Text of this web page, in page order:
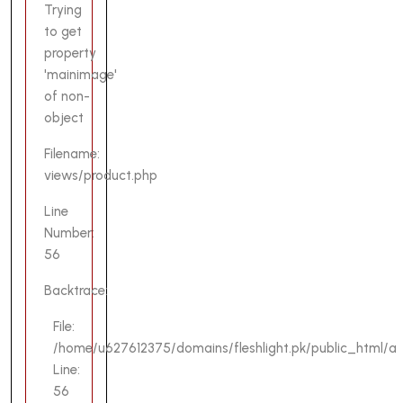
Trying
to get
property
'mainimage'
of non-
object
Filename:
views/product.php
Line
Number:
56
Backtrace:
File:
/home/u627612375/domains/fleshlight.pk/public_html/
Line:
56